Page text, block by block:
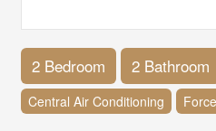
2 Bedroom 2 Bathroom
Central Air Conditioning